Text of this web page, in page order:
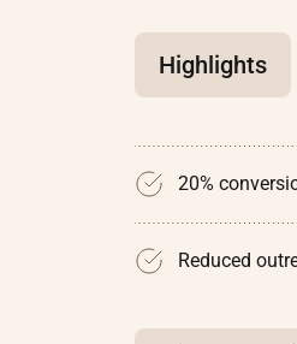
Highlights
20%
Reduced